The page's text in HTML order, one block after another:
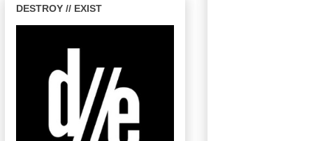
DESTROY // EXIST